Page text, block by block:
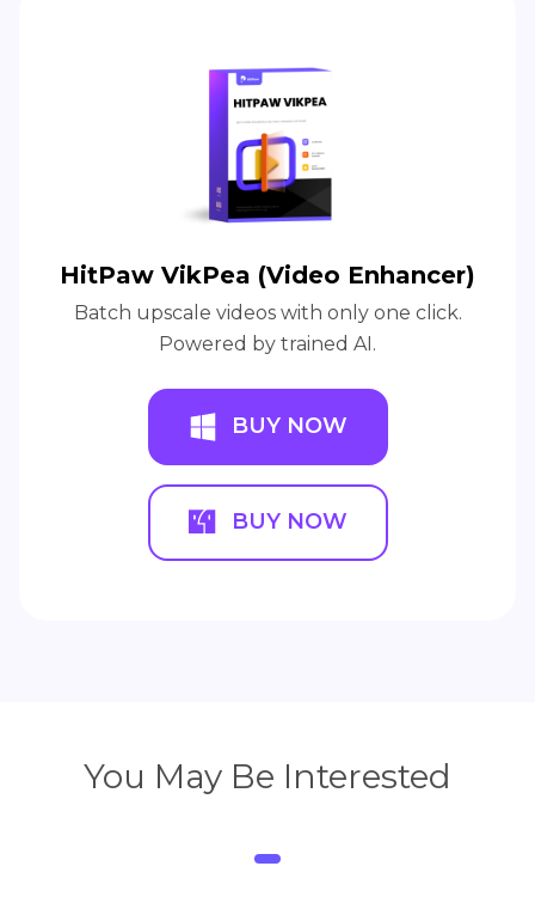
HitPaw VikPea (Video Enhancer)
Batch upscale videos with only one click.
Powered by trained AI.
BUY NOW
BUY NOW
You May Be Interested